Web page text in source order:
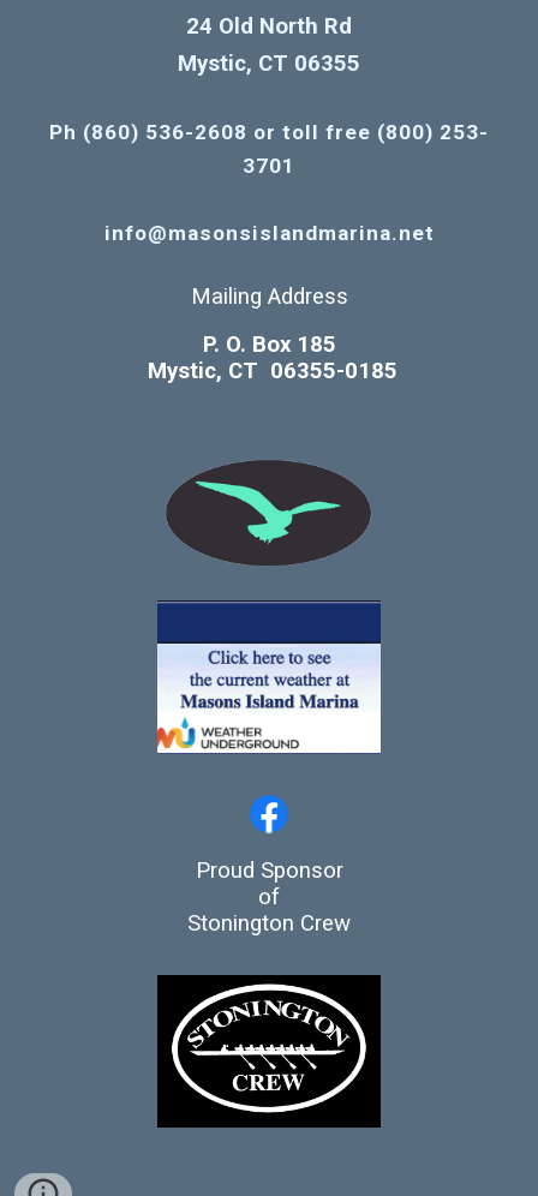
24 Old North Rd
Mystic, CT 06355
Ph (860) 536-2608 or toll free (800) 253-
3701
info@masonsislandmarina.net
Mailing Address
P. O. Box 185
Mystic, CT 06355-0185
Proud Sponsor
of
Stonington Crew